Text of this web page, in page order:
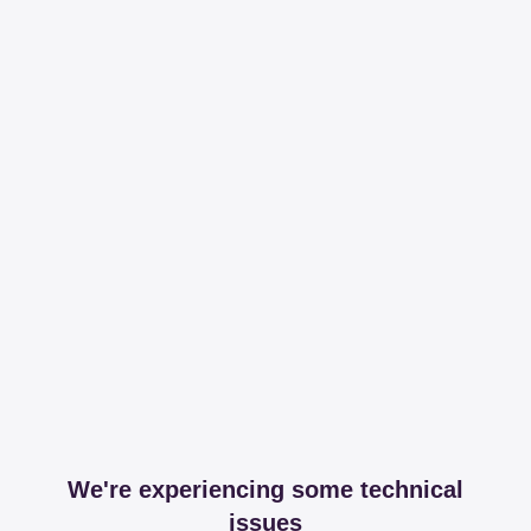
We're experiencing some technical
issues